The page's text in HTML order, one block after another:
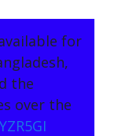
for
the
over the